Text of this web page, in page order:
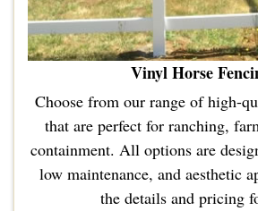
Vinyl Horse
Choose from our range of high-
that are perfect for ranching,
containment. All options are
low maintenance, and aesthetic
the details and pricing